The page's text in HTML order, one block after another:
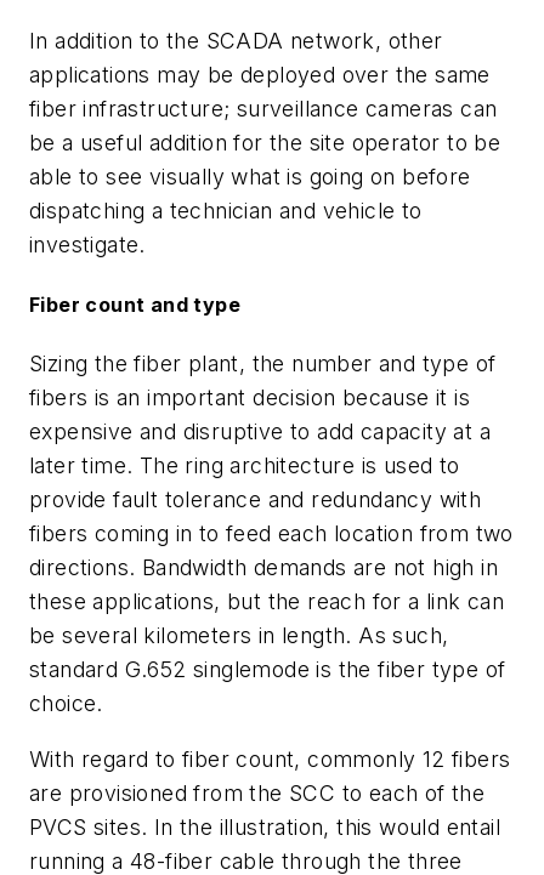
In addition to the SCADA network, other
applications may be deployed over the same
fiber infrastructure; surveillance cameras can
be a useful addition for the site operator to be
able to see visually what is going on before
dispatching a technician and vehicle to
investigate.
Fiber count and type
Sizing the fiber plant, the number and type of
fibers is an important decision because it is
expensive and disruptive to add capacity at a
later time. The ring architecture is used to
provide fault tolerance and redundancy with
fibers coming in to feed each location from two
directions. Bandwidth demands are not high in
these applications, but the reach for a link can
be several kilometers in length. As such,
standard G.652 singlemode is the fiber type of
choice.
With regard to fiber count, commonly 12 fibers
are provisioned from the SCC to each of the
PVCS sites. In the illustration, this would entail
running a 48-fiber cable through the three